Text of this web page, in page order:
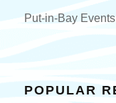
Put-in-Bay
POPULAR